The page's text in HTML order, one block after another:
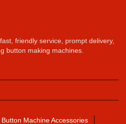
friendly service, prompt delivery,
button making machines.
Button Machine Accessories